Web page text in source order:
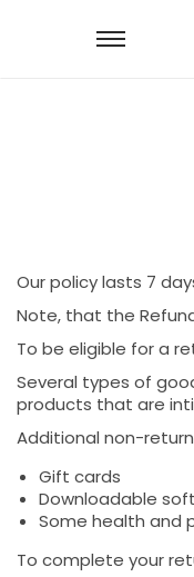
Our policy lasts 7
Note, that the
To be eligible for a
Several types of
products that are
Additional non-
Gift cards
Downloadable
Some health and
To complete your